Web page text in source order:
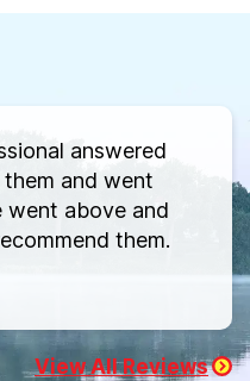
answered
and went
went above and
them.
View All Reviews